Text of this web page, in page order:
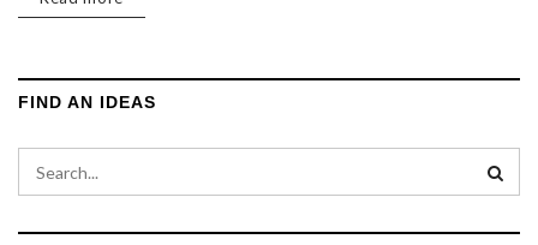
FIND AN IDEAS